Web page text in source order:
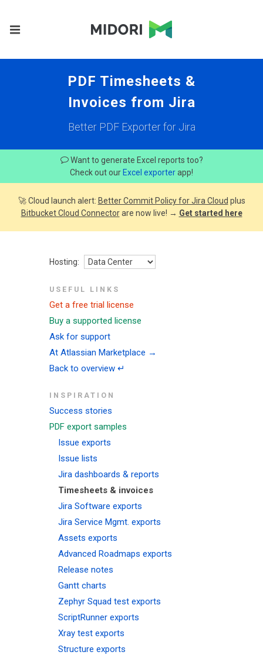
PDF Timesheets &
Invoices from Jira
Better PDF Exporter for Jira
Want to generate Excel reports too?
Check out our Excel exporterapp!
🚀 Cloud launch alert: Better Commit Policy for Jira Cloud plus
Bitbucket Cloud Connectorare now live! → Get started here
Hosting:
USEFUL LINKS
Get a free trial license
Buy a supported license
Ask for support
At Atlassian Marketplace →
Back to overview ↵
INSPIRATION
Success stories
PDF export samples
Issue exports
Issue lists
Jira dashboards & reports
Timesheets & invoices
Jira Software exports
Jira Service Mgmt. exports
Assets exports
Advanced Roadmaps exports
Release notes
Gantt charts
Zephyr Squad test exports
ScriptRunner exports
Xray test exports
Structure exports